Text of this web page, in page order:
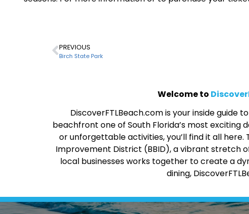
PREVIOUS
Birch State Park
Welcome to
DiscoverFTLBeach.com is your inside guide
beachfront one of South Florida’s most exciting
or unforgettable activities, you’ll find it all here.
Improvement District (BBID), a vibrant stretch
local businesses works together to create a
dining,